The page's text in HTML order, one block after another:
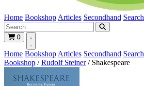
Home Bookshop Articles Secondhand Search
0
Home Bookshop Articles Secondhand Search
Bookshop / Rudolf Steiner / Shakespeare